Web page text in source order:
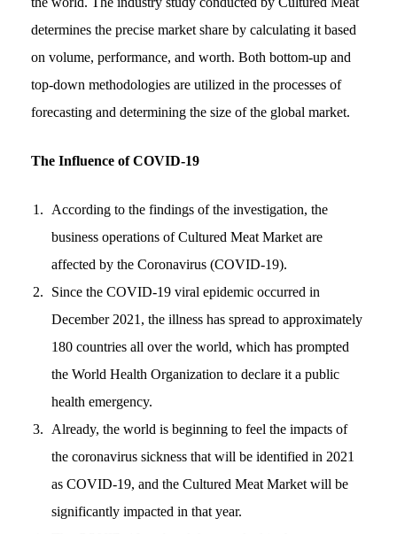
determines the precise market share by calculating it based
on volume, performance, and worth. Both bottom-up and
top-down methodologies are utilized in the processes of
forecasting and determining the size of the global market.
The Influence of COVID-19
According to the findings of the investigation, the
business operations of Cultured Meat Market are
affected by the Coronavirus (COVID-19).
Since the COVID-19 viral epidemic occurred in
December 2021, the illness has spread to approximately
180 countries all over the world, which has prompted
the World Health Organization to declare it a public
health emergency.
Already, the world is beginning to feel the impacts of
the coronavirus sickness that will be identified in 2021
as COVID-19, and the Cultured Meat Market will be
significantly impacted in that year.